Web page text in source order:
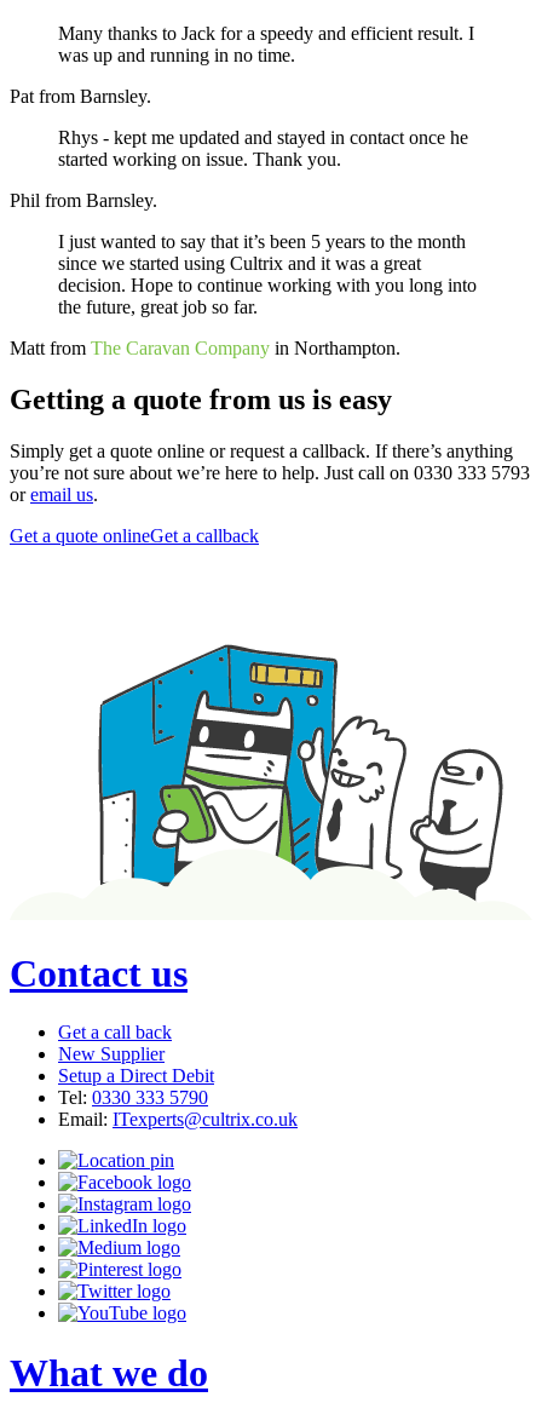
Many thanks to Jack for a speedy and efficient result. I
was up and running in no time.
Pat from Barnsley.
Rhys - kept me updated and stayed in contact once he
started working on issue. Thank you.
Phil from Barnsley.
I just wanted to say that it’s been 5 years to the month
since we started using Cultrix and it was a great
decision. Hope to continue working with you long into
the future, great job so far.
Matt from The Caravan Company in Northampton.
Getting a quote from us is easy
Simply get a quote online or request a callback. If there’s anything
you’re not sure about we’re here to help. Just call on 0330 333 5793
oremail us.
Get a quote onlineGet a callback
Contact us
Get a call back
New Supplier
Setup a Direct Debit
Tel: 0330 333 5790
Email: ITexperts@cultrix.co.uk
What we do